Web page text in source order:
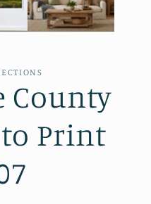
County
Print